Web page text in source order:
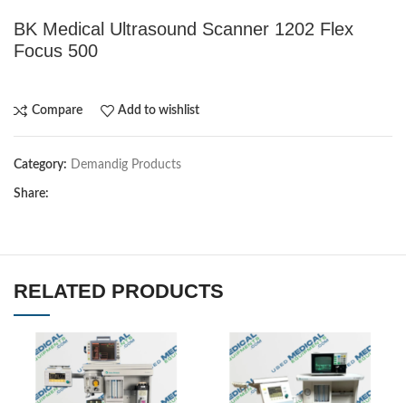
BK Medical Ultrasound Scanner 1202 Flex
Focus 500
Compare Add to wishlist
Category: Demandig Products
Share:
RELATED PRODUCTS